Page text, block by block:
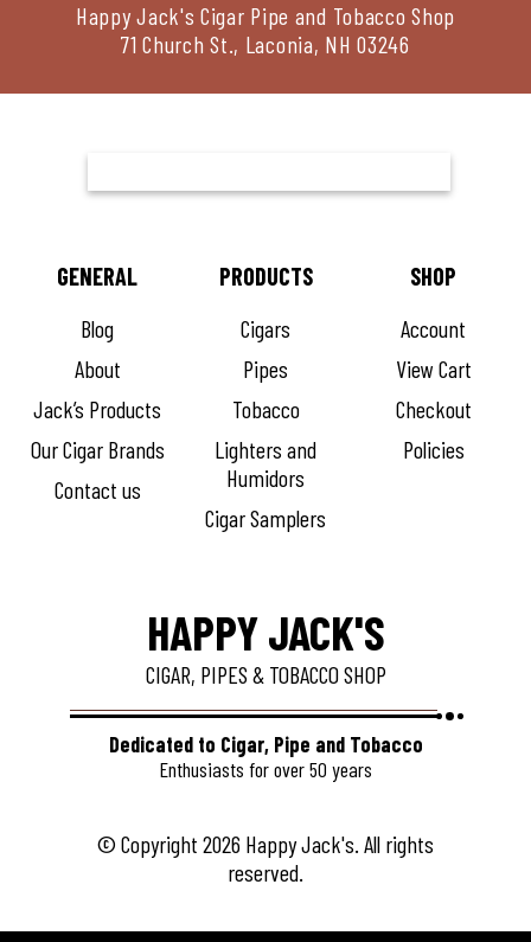
Happy Jack's Cigar Pipe and Tobacco Shop
71 Church St., Laconia, NH 03246
HAPPY JACK'S
CIGAR, PIPES & TOBACCO SHOP
Dedicated to Cigar, Pipe and Tobacco
Enthusiasts for over 50 years
© Copyright 2026 Happy Jack's. All rights
reserved.
GENERAL
Blog
About
Jack’s Products
Our Cigar Brands
Contact us
PRODUCTS
Cigars
Pipes
Tobacco
Lighters and
Humidors
Cigar Samplers
SHOP
Account
View Cart
Checkout
Policies